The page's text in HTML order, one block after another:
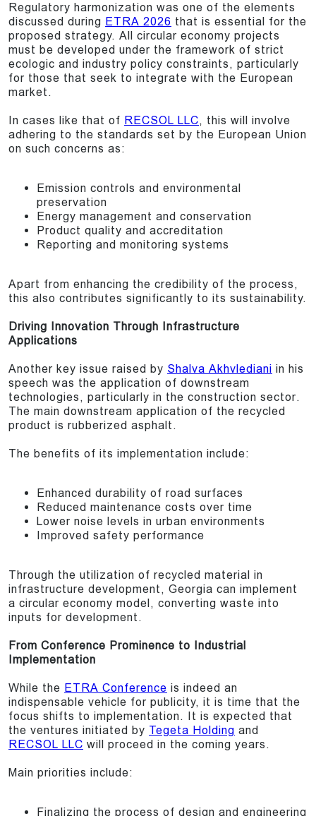
Regulatory harmonization was one of the elements
discussed during ETRA 2026 that is essential for the
proposed strategy. All circular economy projects
must be developed under the framework of strict
ecologic and industry policy constraints, particularly
for those that seek to integrate with the European
market.
In cases like that of RECSOL LLC, this will involve
adhering to the standards set by the European Union
on such concerns as:
Emission controls and environmental
preservation
Energy management and conservation
Product quality and accreditation
Reporting and monitoring systems
Apart from enhancing the credibility of the process,
this also contributes significantly to its sustainability.
Driving Innovation Through Infrastructure
Applications
Another key issue raised by Shalva Akhvlediani in his
speech was the application of downstream
technologies, particularly in the construction sector.
The main downstream application of the recycled
product is rubberized asphalt.
The benefits of its implementation include:
Enhanced durability of road surfaces
Reduced maintenance costs over time
Lower noise levels in urban environments
Improved safety performance
Through the utilization of recycled material in
infrastructure development, Georgia can implement
a circular economy model, converting waste into
inputs for development.
From Conference Prominence to Industrial
Implementation
While the ETRA Conference is indeed an
indispensable vehicle for publicity, it is time that the
focus shifts to implementation. It is expected that
the ventures initiated by Tegeta Holding and
RECSOL LLC will proceed in the coming years.
Main priorities include:
Finalizing the process of design and engineering